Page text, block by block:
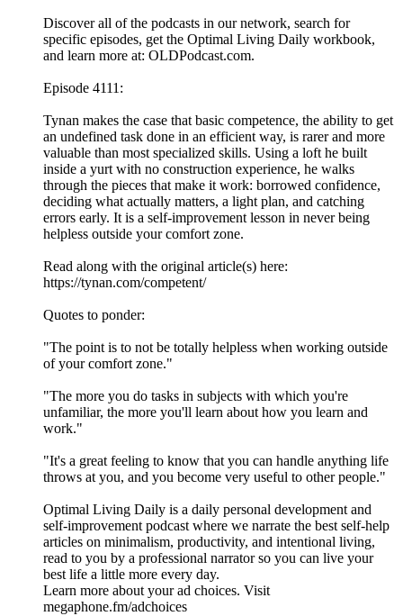
Discover all of the podcasts in our network, search for
specific episodes, get the Optimal Living Daily workbook,
and learn more at: OLDPodcast.com.
Episode 4111:
Tynan makes the case that basic competence, the ability to get
an undefined task done in an efficient way, is rarer and more
valuable than most specialized skills. Using a loft he built
inside a yurt with no construction experience, he walks
through the pieces that make it work: borrowed confidence,
deciding what actually matters, a light plan, and catching
errors early. It is a self-improvement lesson in never being
helpless outside your comfort zone.
Read along with the original article(s) here:
https://tynan.com/competent/
Quotes to ponder:
"The point is to not be totally helpless when working outside
of your comfort zone."
"The more you do tasks in subjects with which you're
unfamiliar, the more you'll learn about how you learn and
work."
"It's a great feeling to know that you can handle anything life
throws at you, and you become very useful to other people."
Optimal Living Daily is a daily personal development and
self-improvement podcast where we narrate the best self-help
articles on minimalism, productivity, and intentional living,
read to you by a professional narrator so you can live your
best life a little more every day.
Learn more about your ad choices. Visit
megaphone.fm/adchoices